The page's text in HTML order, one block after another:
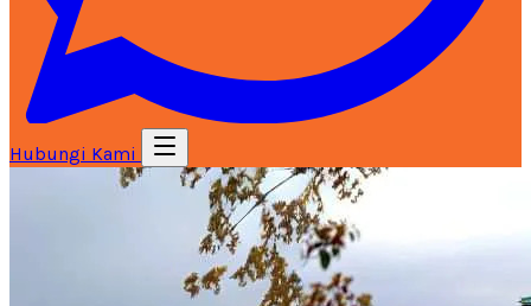
Hubungi Kami